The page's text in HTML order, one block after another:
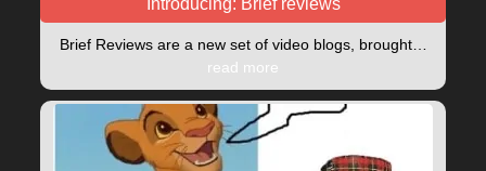
Brief Reviews are a new set of video blogs, brought…
read more